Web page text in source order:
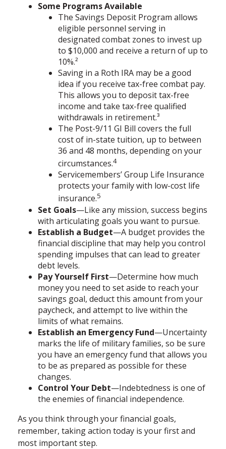
Some Programs Available
The Savings Deposit Program allows
eligible personnel serving in
designated combat zones to invest up
to $10,000 and receive a return of up to
10%.²
Saving in a Roth IRA may be a good
idea if you receive tax-free combat pay.
This allows you to deposit tax-free
income and take tax-free qualified
withdrawals in retirement.³
The Post-9/11 GI Bill covers the full
cost of in-state tuition, up to between
36 and 48 months, depending on your
circumstances.4
Servicemembers’ Group Life Insurance
protects your family with low-cost life
insurance.5
Set Goals—Like any mission, success begins
with articulating goals you want to pursue.
Establish a Budget—A budget provides the
financial discipline that may help you control
spending impulses that can lead to greater
debt levels.
Pay Yourself First—Determine how much
money you need to set aside to reach your
savings goal, deduct this amount from your
paycheck, and attempt to live within the
limits of what remains.
Establish an Emergency Fund—Uncertainty
marks the life of military families, so be sure
you have an emergency fund that allows you
to be as prepared as possible for these
changes.
Control Your Debt—Indebtedness is one of
the enemies of financial independence.
As you think through your financial goals,
remember, taking action today is your first and
most important step.